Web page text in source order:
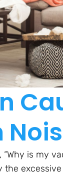
is my
the